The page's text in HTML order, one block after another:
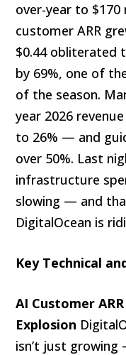
over-year to $170
customer ARR
$0.44 obliterated
by 69%, one of
of the season.
year 2026
to 26% — and
over 50%. Last
infrastructure
slowing — and
DigitalOcean is
Key Technical
AI Customer
Explosion
isn’t just growing